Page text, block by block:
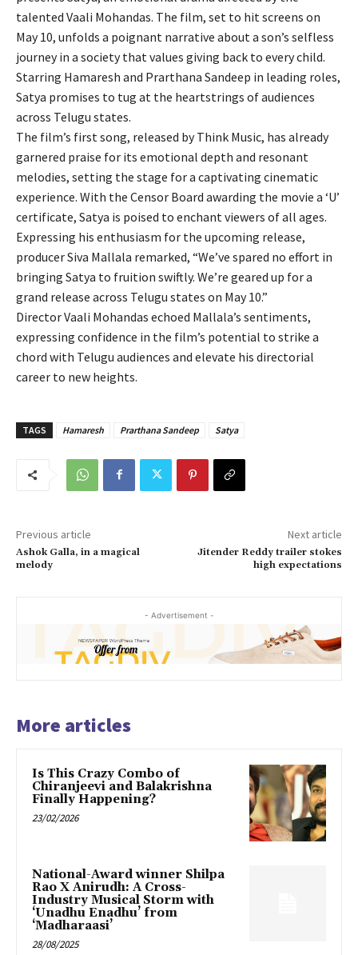
talented Vaali Mohandas. The film, set to hit screens on
May 10, unfolds a poignant narrative about a son’s selfless
journey in a society that values giving back to every child.
Starring Hamaresh and Prarthana Sandeep in leading roles,
Satya promises to tug at the heartstrings of audiences
across Telugu states.
The film’s first song, released by Think Music, has already
garnered praise for its emotional depth and resonant
melodies, setting the stage for a captivating cinematic
experience. With the Censor Board awarding the movie a ‘U’
certificate, Satya is poised to enchant viewers of all ages.
Expressing his enthusiasm for the upcoming release,
producer Siva Mallala remarked, “We’ve spared no effort in
bringing Satya to fruition swiftly. We’re geared up for a
grand release across Telugu states on May 10.”
Director Vaali Mohandas echoed Mallala’s sentiments,
expressing confidence in the film’s potential to strike a
chord with Telugu audiences and elevate his directorial
career to new heights.
TAGS Hamaresh Prarthana Sandeep Satya
Previous article
Ashok Galla, in a magical
melody
Next article
Jitender Reddy trailer stokes
high expectations
- Advertisement -
More articles
Is This Crazy Combo of
Chiranjeevi and Balakrishna
Finally Happening?
23/02/2026
National-Award winner Shilpa
Rao X Anirudh: A Cross-
Industry Musical Storm with
‘Unadhu Enadhu’ from
‘Madharaasi’
28/08/2025